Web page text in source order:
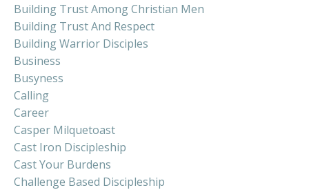
Building Trust Among Christian Men
Building Trust And Respect
Building Warrior Disciples
Business
Busyness
Calling
Career
Casper Milquetoast
Cast Iron Discipleship
Cast Your Burdens
Challenge Based Discipleship